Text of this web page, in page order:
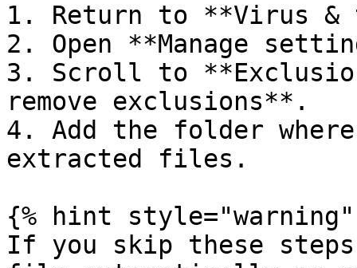
1. Return to **Virus
2. Open **Manage
3. Scroll to
remove exclusions**.
4. Add the folder
extracted files.
{% hint style="warning"
If you skip these steps,